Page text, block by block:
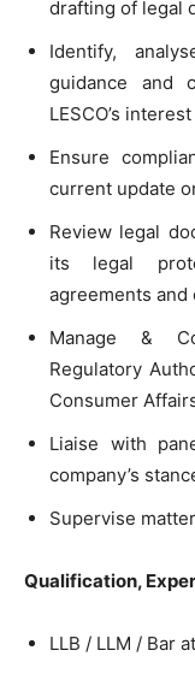
drafting of legal
Identify,
guidance and
LESCO’s interest
Ensure
current update
Review legal
its legal
agreements
Manage &
Regulatory
Consumer
Liaise with
company’s
Supervise
Qualification,
LLB / LLM / Bar